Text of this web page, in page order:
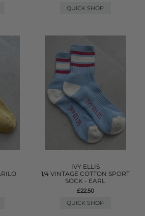
QUICK SHOP
IVY ELLIS
1/4 VINTAGE COTTON SPORT
SOCK - EARL
£22.50
QUICK SHOP